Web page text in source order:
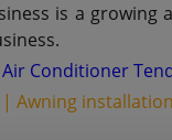
is a
Conditioner
|Awning